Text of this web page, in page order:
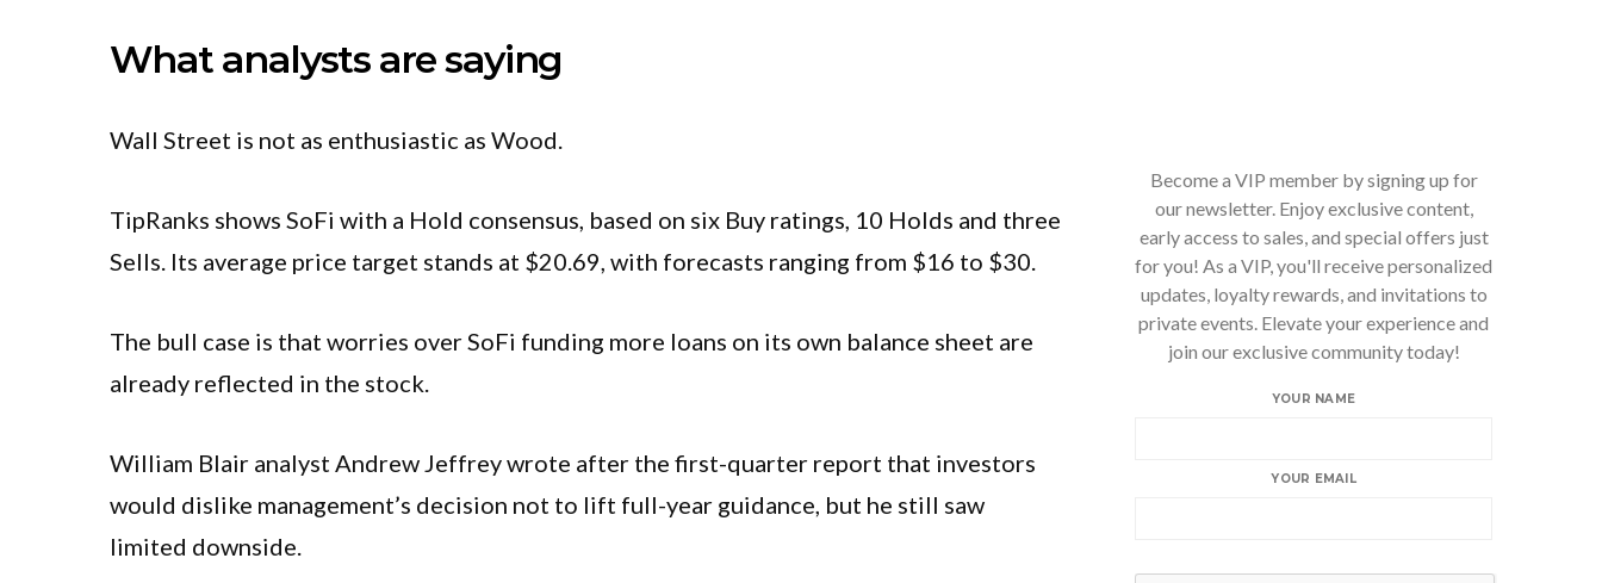
What analysts are saying
Wall Street is not as enthusiastic as Wood.
TipRanks shows SoFi with a Hold consensus, based on six Buy ratings, 10 Holds and three
Sells. Its average price target stands at $20.69, with forecasts ranging from $16 to $30.
The bull case is that worries over SoFi funding more loans on its own balance sheet are
already reflected in the stock.
William Blair analyst Andrew Jeffrey wrote after the first-quarter report that investors
would dislike management’s decision not to lift full-year guidance, but he still saw
limited downside.
Become a VIP member by signing up for
our newsletter. Enjoy exclusive content,
early access to sales, and special offers just
for you! As a VIP, you'll receive personalized
updates, loyalty rewards, and invitations to
private events. Elevate your experience and
join our exclusive community today!
YOUR NAME
YOUR EMAIL